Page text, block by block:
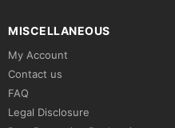
MISCELLANEOUS
My Account
Contact us
FAQ
Legal Disclosure